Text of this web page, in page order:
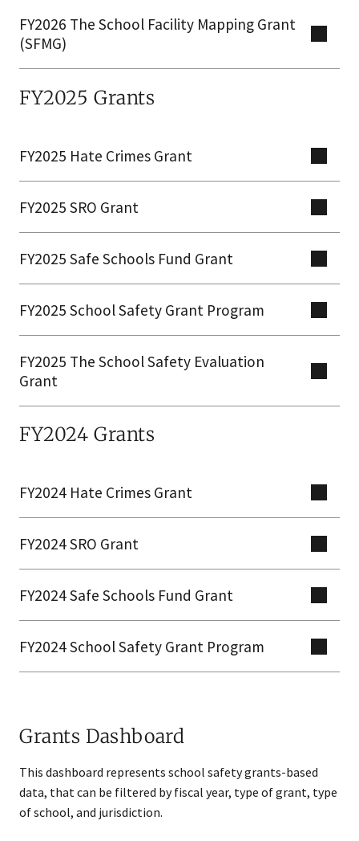
FY2026 The School Facility Mapping Grant
(SFMG)
FY2025 Grants
FY2025 Hate Crimes Grant
FY2025 SRO Grant
FY2025 Safe Schools Fund Grant
FY2025 School Safety Grant Program
FY2025 The School Safety Evaluation
Grant
FY2024 Grants
FY2024 Hate Crimes Grant
FY2024 SRO Grant
FY2024 Safe Schools Fund Grant
FY2024 School Safety Grant Program
Grants Dashboard
​​This dashboard represents school safety grants-based
data, that can be filtered by fiscal year, type of grant, type
of school, and jurisdiction.